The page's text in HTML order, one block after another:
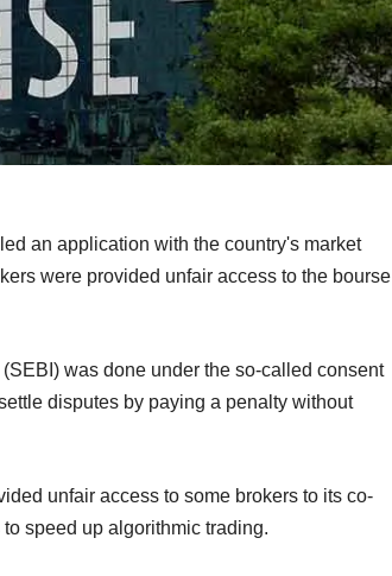
an application with the country's market
were provided unfair access to the bourse
was done under the so-called consent
disputes by paying a penalty without
unfair access to some brokers to its co-
speed up algorithmic trading.